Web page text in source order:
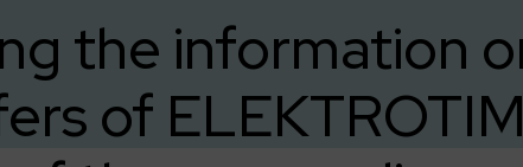
the information
of